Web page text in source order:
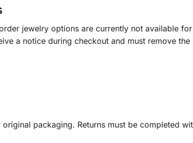
jewelry options are currently not available
a notice during checkout and must remove
packaging. Returns must be completed